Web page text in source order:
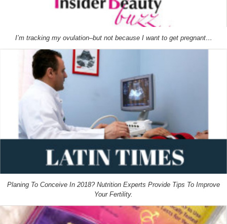
I’m tracking my ovulation–but not because I want to get pregnant…
Planing To Conceive In 2018? Nutrition Experts Provide Tips To Improve
Your Fertility.